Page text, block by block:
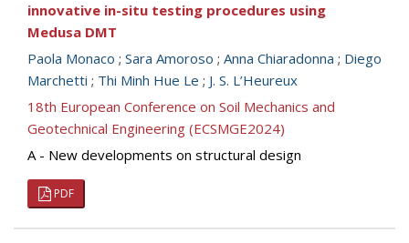
innovative in-situ testing procedures using
Medusa DMT
Paola Monaco ; Sara Amoroso ; Anna Chiaradonna ; Diego
Marchetti ; Thi Minh Hue Le ; J. S. L’Heureux
18th European Conference on Soil Mechanics and
Geotechnical Engineering (ECSMGE2024)
A - New developments on structural design
PDF